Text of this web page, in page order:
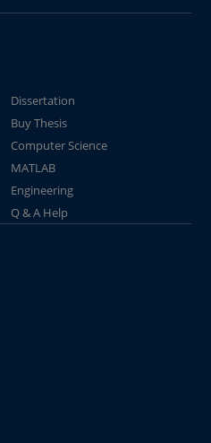
Dissertation
Buy Thesis
Computer Science
MATLAB
Engineering
Q & A Help